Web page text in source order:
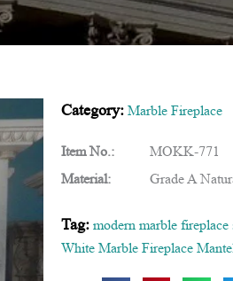
Category: Marble Fireplace
Item No.:
MOKK-771
Material:
Grade A
Tag: modern marble fireplace
White Marble Fireplace